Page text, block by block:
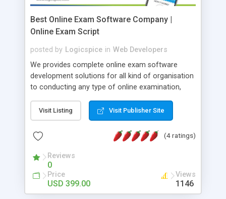
Best Online Exam Software Company |
Online Exam Script
posted by Logicspice in Web Developers
We provides complete online exam software
development solutions for all kind of organisation
to conducting any type of online examination,
Online Exam Software Script: • Easy test maker
online • Engaging • Responsive website (mobile
friendly) • White labeled script • Highly scalable &
robust • Complete Powerful Solution • Timer to
perform online test This online exam test script
will easily help you to build online exam test portal
where teacher or admin can automate their
complete examination process smoothly.
Visit Listing Visit Publisher Site
(4 ratings)
Reviews
0
Price
USD 399.00
Views
1146